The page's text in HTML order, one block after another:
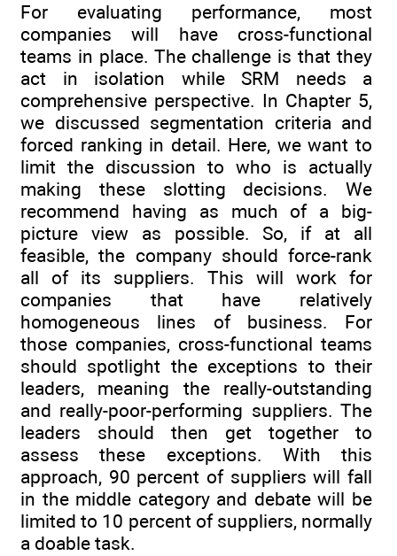
For evaluating performance, most
companies will have cross-functional
teams in place. The challenge is that they
act in isolation while SRM needs a
comprehensive perspective. In Chapter 5,
we discussed segmentation criteria and
forced ranking in detail. Here, we want to
limit the discussion to who is actually
making these slotting decisions. We
recommend having as much of a big-
picture view as possible. So, if at all
feasible, the company should force-rank
all of its suppliers. This will work for
companies that have relatively
homogeneous lines of business. For
those companies, cross-functional teams
should spotlight the exceptions to their
leaders, meaning the really-outstanding
and really-poor-performing suppliers. The
leaders should then get together to
assess these exceptions. With this
approach, 90 percent of suppliers will fall
in the middle category and debate will be
limited to 10 percent of suppliers, normally
a doable task.